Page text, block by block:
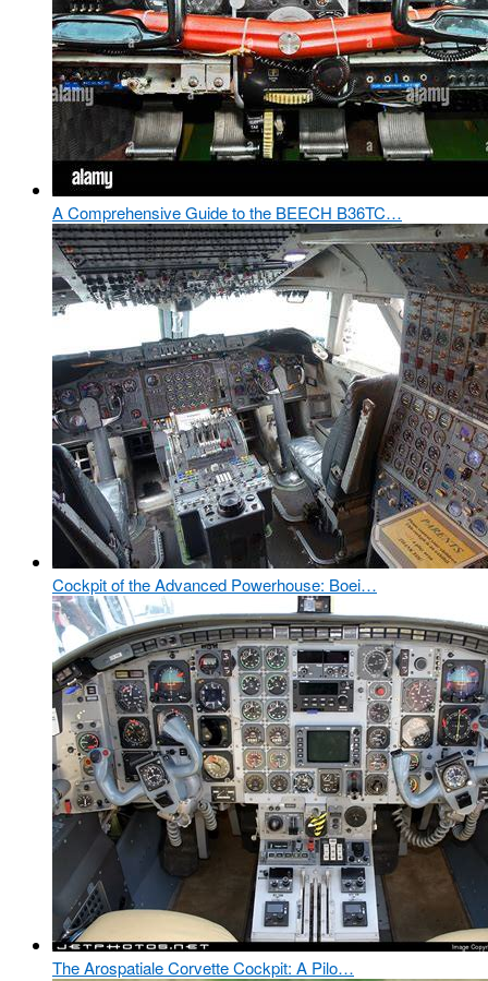
A Comprehensive Guide to the BEECH B36TC…
Cockpit of the Advanced Powerhouse: Boei…
The Arospatiale Corvette Cockpit: A Pilo…